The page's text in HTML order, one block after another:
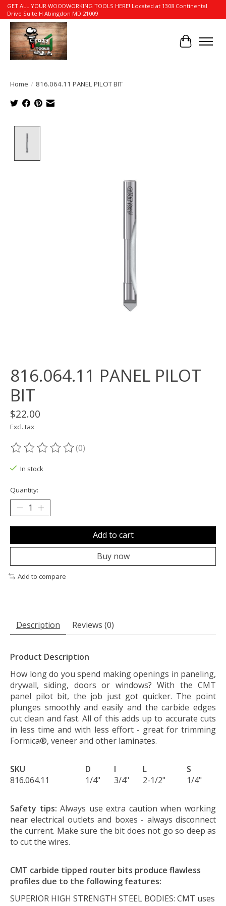
GET ALL YOUR WOODWORKING TOOLS HERE! Located at 1308 Continental
Drive Suite H Abingdon MD 21009
Cart
Home / 816.064.11 PANEL PILOT BIT
816.064.11 PANEL PILOT
BIT
$22.00
Excl. tax
The rating of this product is
(0)
In stock
Quantity:
Add to cart
Buy now
Add to compare
Description Reviews (0)
Product Description
How long do you spend making openings in paneling,
drywall, siding, doors or windows? With the CMT
panel pilot bit, the job just got quicker. The point
plunges smoothly and easily and the carbide edges
cut clean and fast. All of this adds up to accurate cuts
in less time and with less effort - great for trimming
Formica®, veneer and other laminates.
SKU D I L
S
816.064.11
1/4" 3/4" 2-1/2" 1/4"
Safety tips: Always use extra caution when working
near electrical outlets and boxes - always disconnect
the current. Make sure the bit does not go so deep as
to cut the wires.
CMT carbide tipped router bits produce flawless
profiles due to the following features:
SUPERIOR HIGH STRENGTH STEEL BODIES: CMT uses